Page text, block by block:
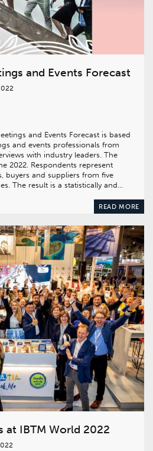
and Events Forecast
and Events Forecast is based
and events professionals from
with industry leaders. The
2022. Respondents represent
buyers and suppliers from five
The result is a statistically and…
READ MORE
at IBTM World 2022